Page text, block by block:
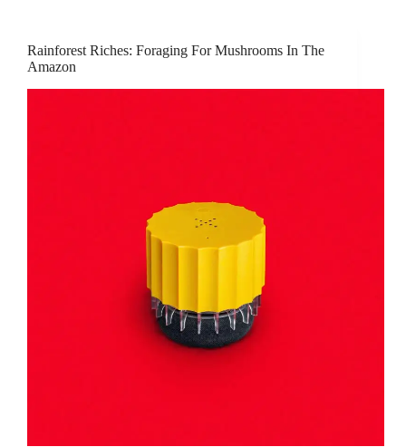
Rainforest Riches: Foraging For Mushrooms In The
Amazon